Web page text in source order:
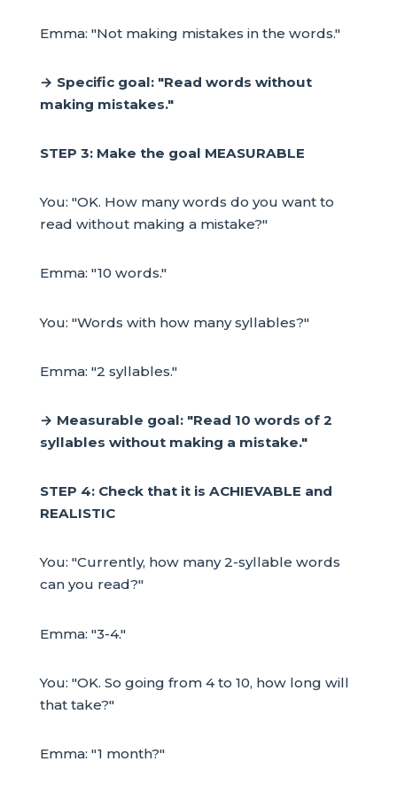
Emma: "Not making mistakes in the words."
→ Specific goal: "Read words without
making mistakes."
STEP 3: Make the goal MEASURABLE
You: "OK. How many words do you want to
read without making a mistake?"
Emma: "10 words."
You: "Words with how many syllables?"
Emma: "2 syllables."
→ Measurable goal: "Read 10 words of 2
syllables without making a mistake."
STEP 4: Check that it is ACHIEVABLE and
REALISTIC
You: "Currently, how many 2-syllable words
can you read?"
Emma: "3-4."
You: "OK. So going from 4 to 10, how long will
that take?"
Emma: "1 month?"